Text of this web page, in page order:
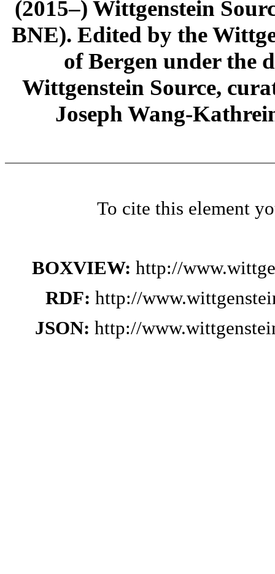
(2015–) Wittgenstein
BNE). Edited by the
of Bergen under the
Wittgenstein Source,
Joseph Wang-
To cite this element
BOXVIEW: http://
RDF: http://
JSON: http://